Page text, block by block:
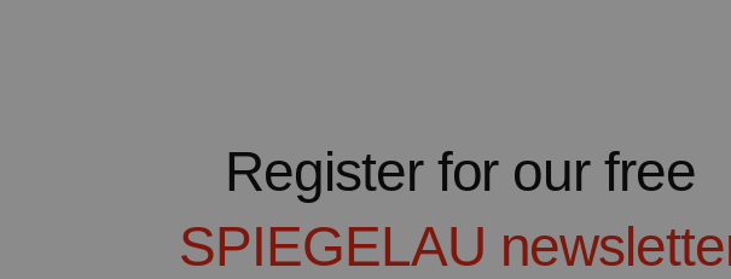
Register for our free
SPIEGELAU